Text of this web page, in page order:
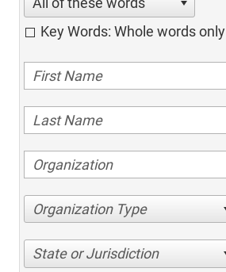
Key Words: Whole words only
Organization Type
State or Jurisdiction